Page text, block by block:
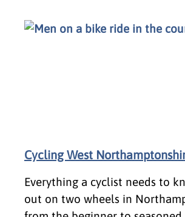
Cycling West
Everything a cyclist needs to
out on two wheels in